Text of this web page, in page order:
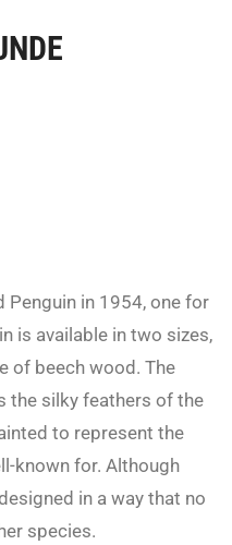
Penguin in 1954, one for
is available in two sizes,
of beech wood. The
the silky feathers of the
to represent the
known for. Although
in a way that no
species.